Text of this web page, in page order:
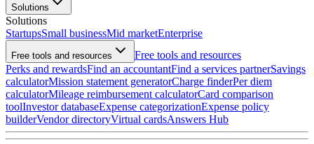
Solutions
Solutions
StartupsSmall businessMid marketEnterprise
Free tools and resources
Free tools and resources
Perks and rewardsFind an accountantFind a services partnerSavings
calculatorMission statement generatorCharge finderPer diem
calculatorMileage reimbursement calculatorCard comparison
toolInvestor databaseExpense categorizationExpense policy
builderVendor directoryVirtual cardsAnswers Hub